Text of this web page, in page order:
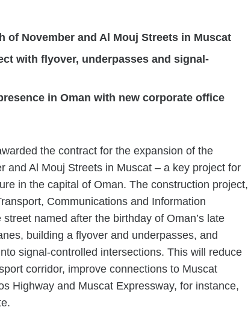
of November and Al Mouj Streets in Muscat
with flyover, underpasses and signal-
in Oman with new corporate office
the contract for the expansion of the
and Al Mouj Streets in Muscat – a key project for
in the capital of Oman. The construction project,
Communications and Information
named after the birthday of Oman’s late
building a flyover and underpasses, and
signal-controlled intersections. This will reduce
corridor, improve connections to Muscat
Highway and Muscat Expressway, for instance,